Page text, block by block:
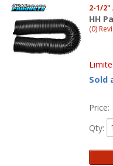
2-1/2"
HH
(0)
Sold
Price:
Qty: